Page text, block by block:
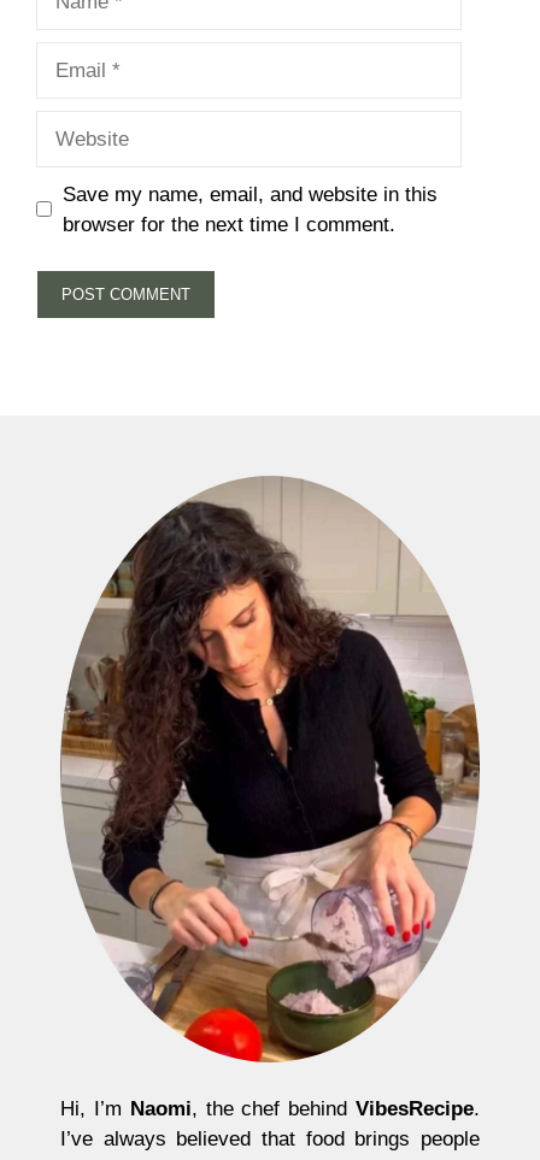
Save my name, email, and website in this
browser for the next time I comment.
Hi, I’m Naomi, the chef behindVibesRecipe.
I’ve always believed that food brings people